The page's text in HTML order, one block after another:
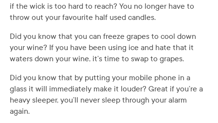
if the wick is too hard to reach? You no longer have to
throw out your favourite half used candles.
Did you know that you can freeze grapes to cool down
your wine? If you have been using ice and hate that it
waters down your wine, it’s time to swap to grapes.
Did you know that by putting your mobile phone in a
glass it will immediately make it louder? Great if you’re a
heavy sleeper, you’ll never sleep through your alarm
again.